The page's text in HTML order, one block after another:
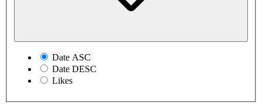
Date ASC
Date DESC
Likes